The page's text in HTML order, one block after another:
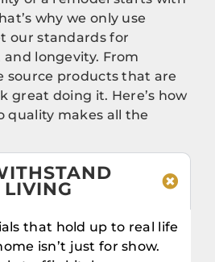
why we only use
our standards for
longevity. From
source products that are
great doing it. Here’s how
makes all the
LIVING
that hold up to real life
isn’t just for show.